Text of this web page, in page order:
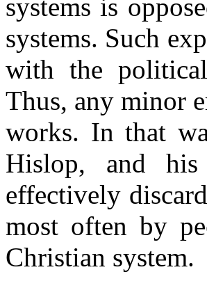
systems is
systems. Such
with the
Thus, any minor
works. In that
Hislop, and
effectively
most often by
Christian system.